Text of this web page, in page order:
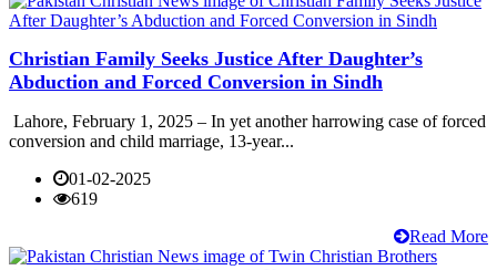
Christian Family Seeks Justice After Daughter’s
Abduction and Forced Conversion in Sindh
Lahore, February 1, 2025 – In yet another harrowing case of forced
conversion and child marriage, 13-year...
01-02-2025
619
Read More